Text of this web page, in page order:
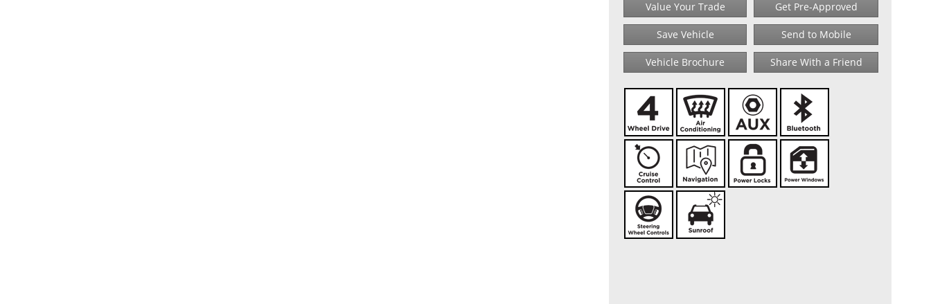
Value Your Trade Get Pre-Approved
Save Vehicle Send to Mobile
Vehicle Brochure Share With a Friend